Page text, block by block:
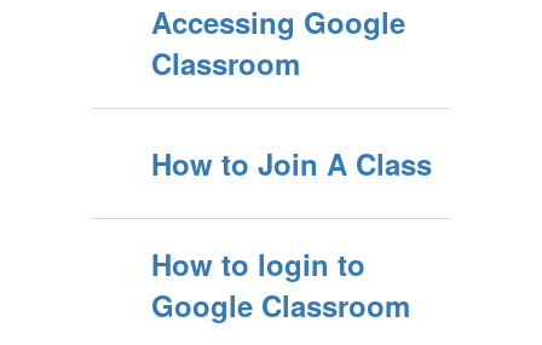
Accessing Google
Classroom
How to Join A Class
How to login to
Google Classroom